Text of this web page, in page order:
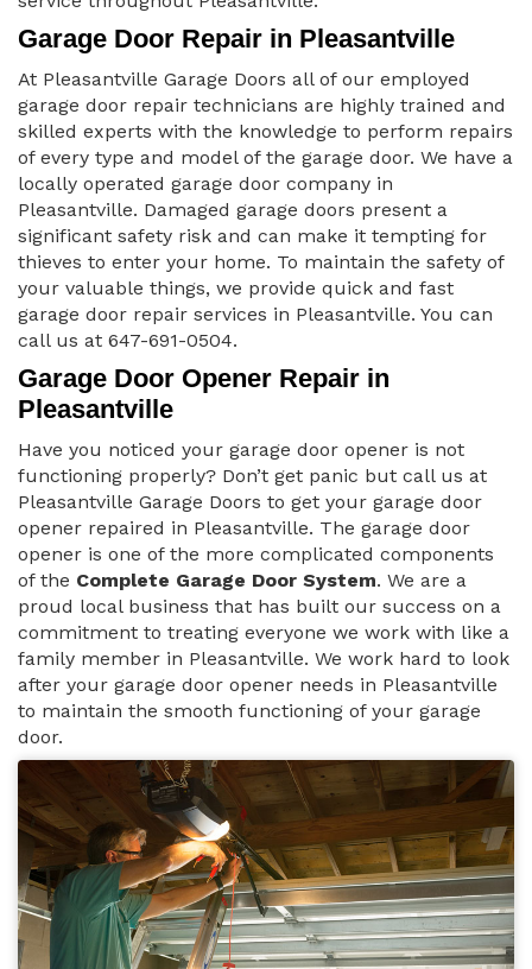
Garage Door Repair in Pleasantville
At Pleasantville Garage Doors all of our employed
garage door repair technicians are highly trained and
skilled experts with the knowledge to perform repairs
of every type and model of the garage door. We have a
locally operated garage door company in
Pleasantville. Damaged garage doors present a
significant safety risk and can make it tempting for
thieves to enter your home. To maintain the safety of
your valuable things, we provide quick and fast
garage door repair services in Pleasantville. You can
call us at 647-691-0504.
Garage Door Opener Repair in
Pleasantville
Have you noticed your garage door opener is not
functioning properly? Don’t get panic but call us at
Pleasantville Garage Doors to get your garage door
opener repaired in Pleasantville. The garage door
opener is one of the more complicated components
of the Complete Garage Door System. We are a
proud local business that has built our success on a
commitment to treating everyone we work with like a
family member in Pleasantville. We work hard to look
after your garage door opener needs in Pleasantville
to maintain the smooth functioning of your garage
door.